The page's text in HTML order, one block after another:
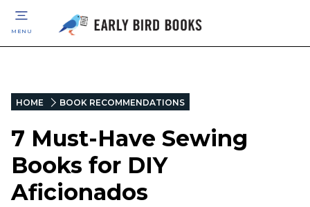
MENU
HOME BOOK RECOMMENDATIONS
7 Must-Have Sewing
Books for DIY
Aficionados